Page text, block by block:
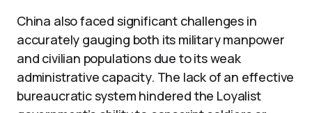
China also faced significant challenges in
accurately gauging both its military manpower
and civilian populations due to its weak
administrative capacity. The lack of an effective
bureaucratic system hindered the Loyalist